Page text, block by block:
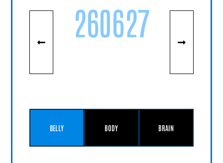
260627
BELLY BODY BRAIN